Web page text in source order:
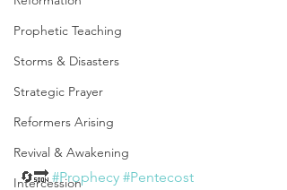
Prophetic Teaching
Storms & Disasters
Strategic Prayer
Reformers Arising
Revival & Awakening
Intercession
🔄🔜 #Prophecy #Pentecost